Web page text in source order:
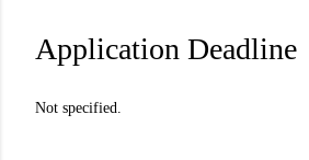
Application Deadline
Not specified.